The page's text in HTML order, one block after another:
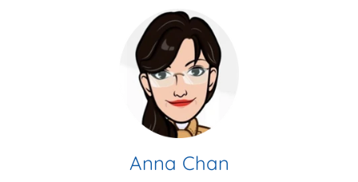
Anna Chan